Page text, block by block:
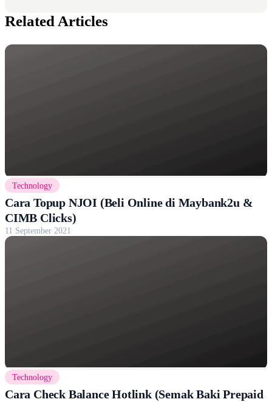
Related Articles
Technology
Cara Topup NJOI (Beli Online di Maybank2u &
CIMB Clicks)
11 September 2021
Technology
Cara Check Balance Hotlink (Semak Baki Prepaid